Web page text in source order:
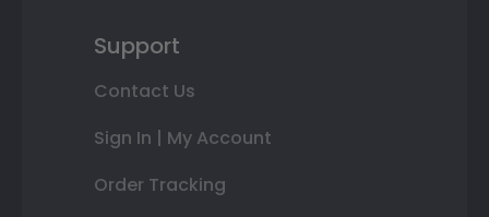
Support
Contact Us
Sign In | My Account
Order Tracking